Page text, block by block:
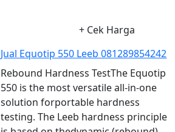
+ Cek Harga
Jual Equotip 550 Leeb 081289854242
Rebound Hardness TestThe Equotip
550 is the most versatile all-in-one
solution forportable hardness
testing. The Leeb hardness principle